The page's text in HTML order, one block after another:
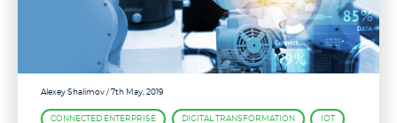
Alexey Shalimov/ 7th May, 2019
CONNECTED ENTERPRISE DIGITAL TRANSFORMATION IOT